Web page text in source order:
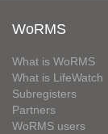
WoRMS
What is WoRMS
What is LifeWatch
Subregisters
Partners
WoRMS users